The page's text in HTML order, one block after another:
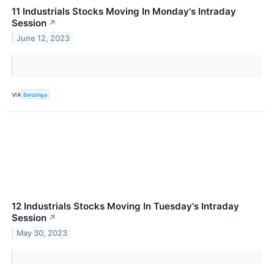
11 Industrials Stocks Moving In Monday's Intraday
Session ↗
June 12, 2023
VIA Benzinga
12 Industrials Stocks Moving In Tuesday's Intraday
Session ↗
May 30, 2023